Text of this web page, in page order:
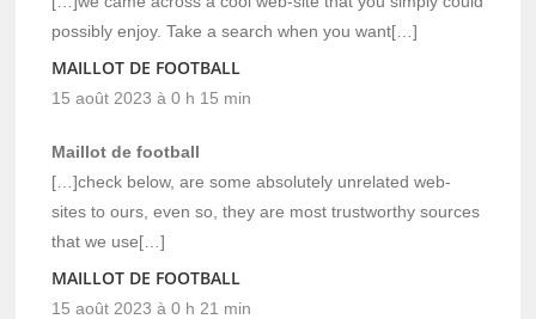
possibly enjoy. Take a search when you want[…]
MAILLOT DE FOOTBALL
15 août 2023 à 0 h 15 min
Maillot de football
[…]check below, are some absolutely unrelated web-
sites to ours, even so, they are most trustworthy sources
that we use[…]
MAILLOT DE FOOTBALL
15 août 2023 à 0 h 21 min